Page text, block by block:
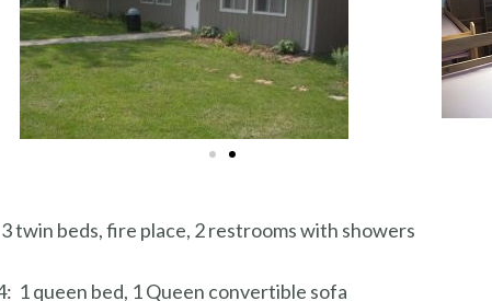
twin beds, fire place, 2 restrooms with showers
1 queen bed, 1 Queen convertible sofa